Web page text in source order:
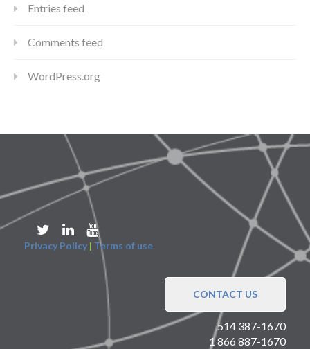
Entries feed
Comments feed
WordPress.org
Privacy Policy | Terms of use
CONTACT US
514 387-1670
1 866 887-1670